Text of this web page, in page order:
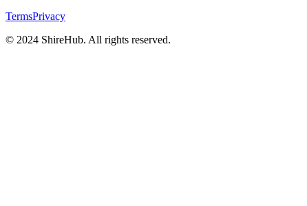
TermsPrivacy
© 2024 ShireHub. All rights reserved.